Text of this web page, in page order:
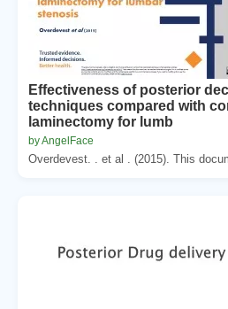
Effectiveness of posterior
techniques compared with
laminectomy for lumb
by AngelFace
Overdevest. . et al . (2015). This